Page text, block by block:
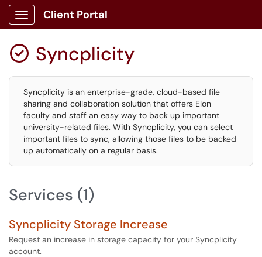
Show Applications Menu
Client Portal
 Syncplicity
Syncplicity is an enterprise-grade, cloud-based file
sharing and collaboration solution that offers Elon
faculty and staff an easy way to back up important
university-related files. With Syncplicity, you can select
important files to sync, allowing those files to be backed
up automatically on a regular basis.
Services (1)
Syncplicity Storage Increase
Request an increase in storage capacity for your Syncplicity
account.